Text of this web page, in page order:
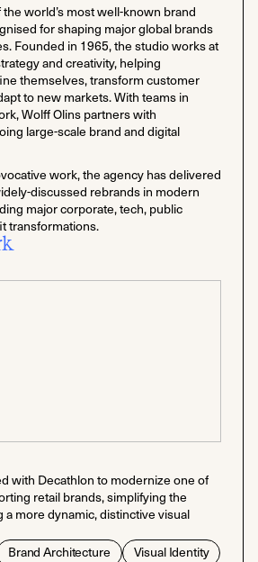
world’s most well-known brand
for shaping major global brands
Founded in 1965, the studio works at
and creativity, helping
themselves, transform customer
to new markets. With teams in
Wolff Olins partners with
large-scale brand and digital
work, the agency has delivered
discussed rebrands in modern
major corporate, tech, public
transformations.
with Decathlon to modernize one of
retail brands, simplifying the
a more dynamic, distinctive visual
Brand Architecture
Visual Identity